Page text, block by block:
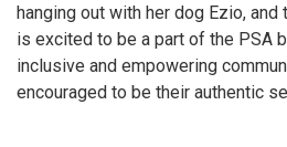
hanging out with her dog Ezio,
is excited to be a part of the PSA
inclusive and empowering
encouraged to be their authentic